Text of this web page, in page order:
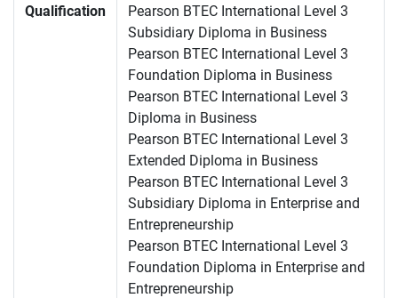
Qualification
Pearson BTEC International Level 3
Subsidiary Diploma in Business
Pearson BTEC International Level 3
Foundation Diploma in Business
Pearson BTEC International Level 3
Diploma in Business
Pearson BTEC International Level 3
Extended Diploma in Business
Pearson BTEC International Level 3
Subsidiary Diploma in Enterprise and
Entrepreneurship
Pearson BTEC International Level 3
Foundation Diploma in Enterprise and
Entrepreneurship